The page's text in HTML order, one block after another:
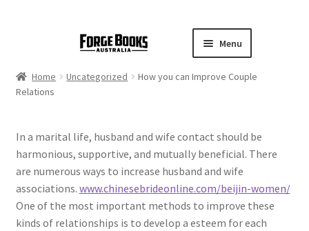
Menu
Home Uncategorized
How you can Improve Couple
Relations
In a marital life, husband and wife contact should be
harmonious, supportive, and mutually beneficial. There
are numerous ways to increase husband and wife
associations. www.chinesebrideonline.com/beijin-women/
One of the most important methods to improve these
kinds of relationships is to develop a esteem for each